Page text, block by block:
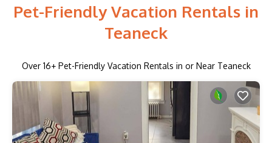
Pet-Friendly Vacation Rentals in
Teaneck
Over 16+ Pet-Friendly Vacation Rentals in or Near Teaneck